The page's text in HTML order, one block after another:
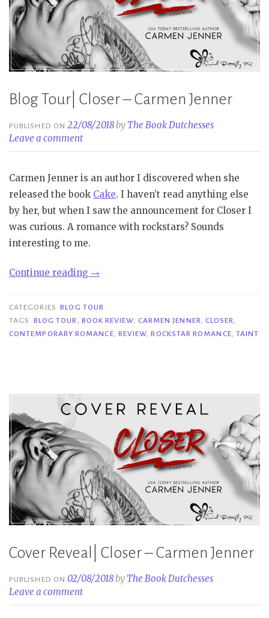
Blog Tour| Closer – Carmen Jenner
PUBLISHED ON22/08/2018by The Book Dutchesses
Leave a comment
Carmen Jenner is an author I discovered when she
released the book Cake. I haven’t read anything else
by her, but when I saw the announcement for Closer I
was curious. A romance with rockstars? Sounds
interesting to me.
Continue reading “Blog
Closer
–
Carmen
→
CATEGORIES BLOG TOUR
TAGS
BLOG TOUR BOOK REVIEW CARMEN JENNER CLOSER
CONTEMPORARY ROMANCE REVIEW ,ROCKSTAR ROMANCE TAINT
Cover Reveal| Closer – Carmen Jenner
PUBLISHED ON02/08/2018by The Book Dutchesses
Leave a comment